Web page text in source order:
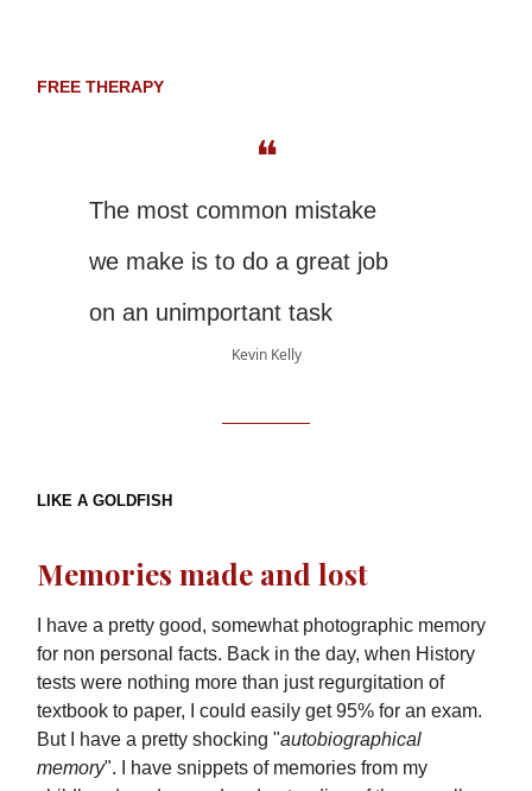
FREE THERAPY
❝
The most common mistake
we make is to do a great job
on an unimportant task
Kevin Kelly
LIKE A GOLDFISH
Memories made and lost
I have a pretty good, somewhat photographic memory
for non personal facts. Back in the day, when History
tests were nothing more than just regurgitation of
textbook to paper, I could easily get 95% for an exam.
But I have a pretty shocking "autobiographical
memory". I have snippets of memories from my